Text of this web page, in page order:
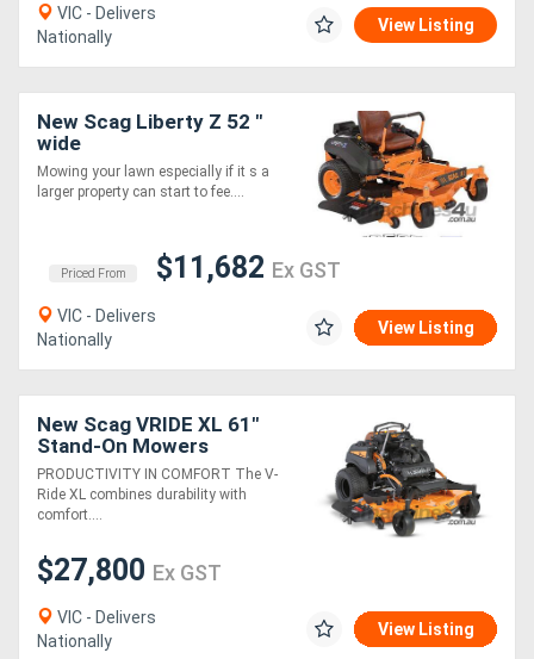
VIC - Delivers
Nationally
View Listing
New Scag Liberty Z 52 "
wide
Mowing your lawn especially if it s a
larger property can start to fee....
Priced From $11,682 Ex GST
VIC - Delivers
Nationally
View Listing
New Scag VRIDE XL 61"
Stand-On Mowers
PRODUCTIVITY IN COMFORT The V-
Ride XL combines durability with
comfort....
$27,800 Ex GST
VIC - Delivers
Nationally
View Listing